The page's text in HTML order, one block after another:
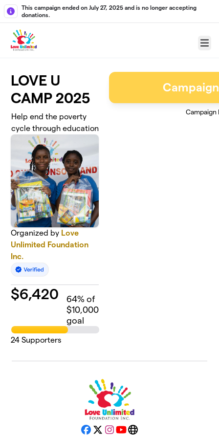
Skip to main content
This campaign ended on July 27, 2025 and is no longer accepting
donations.
Menu
LOVE U
CAMP 2025
Help end the poverty
cycle through education
Organized by Love
Unlimited Foundation
Inc.
$6,420 64% of
$10,000
goal
24 Supporters
Campaign
Facebook
X Instagram
YouTubeWebsite